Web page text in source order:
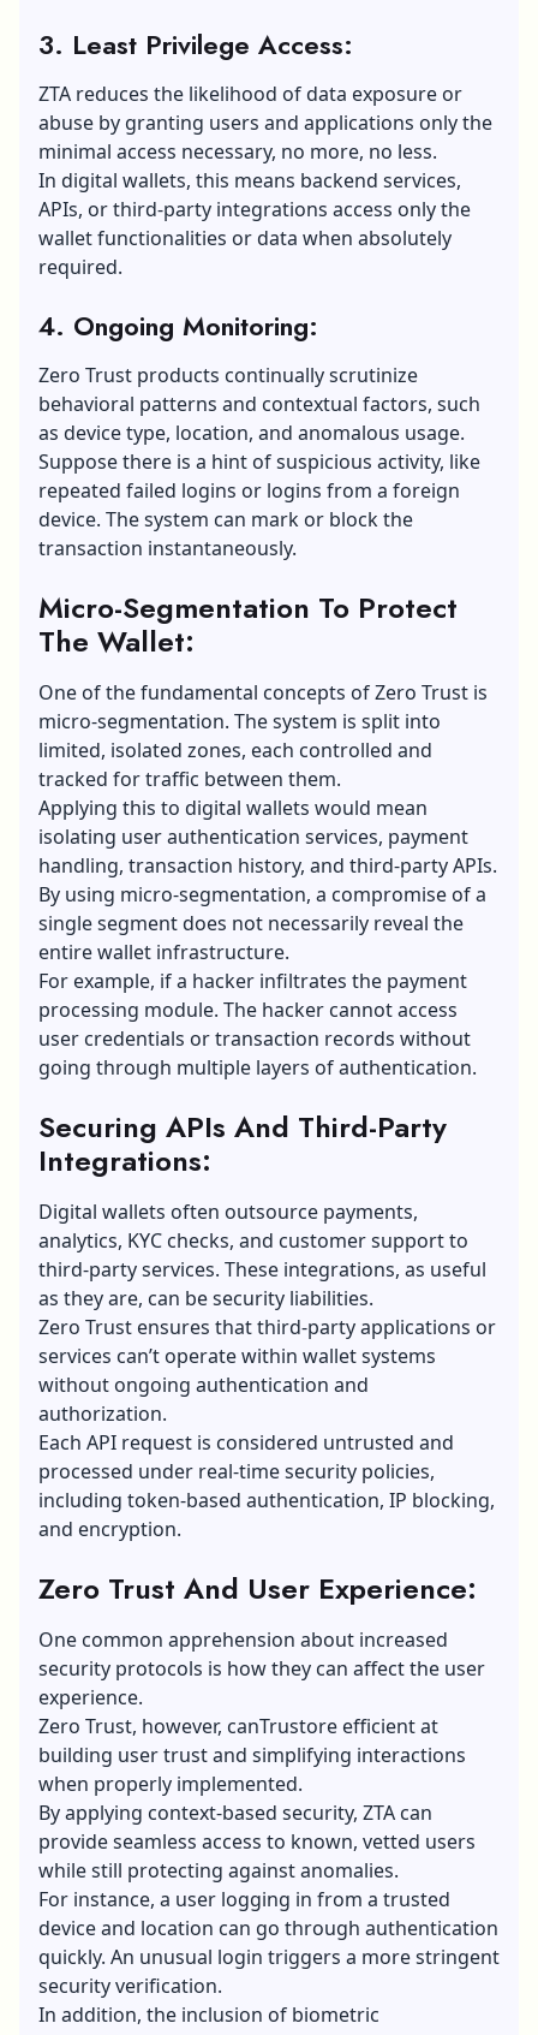
3. Least Privilege Access:
ZTA reduces the likelihood of data exposure or
abuse by granting users and applications only the
minimal access necessary, no more, no less.
In digital wallets, this means backend services,
APIs, or third-party integrations access only the
wallet functionalities or data when absolutely
required.
4. Ongoing Monitoring:
Zero Trust products continually scrutinize
behavioral patterns and contextual factors, such
as device type, location, and anomalous usage.
Suppose there is a hint of suspicious activity, like
repeated failed logins or logins from a foreign
device. The system can mark or block the
transaction instantaneously.
Micro-Segmentation To Protect
The Wallet:
One of the fundamental concepts of Zero Trust is
micro-segmentation. The system is split into
limited, isolated zones, each controlled and
tracked for traffic between them.
Applying this to digital wallets would mean
isolating user authentication services, payment
handling, transaction history, and third-party APIs.
By using micro-segmentation, a compromise of a
single segment does not necessarily reveal the
entire wallet infrastructure.
For example, if a hacker infiltrates the payment
processing module. The hacker cannot access
user credentials or transaction records without
going through multiple layers of authentication.
Securing APIs And Third-Party
Integrations:
Digital wallets often outsource payments,
analytics, KYC checks, and customer support to
third-party services. These integrations, as useful
as they are, can be security liabilities.
Zero Trust ensures that third-party applications or
services can’t operate within wallet systems
without ongoing authentication and
authorization.
Each API request is considered untrusted and
processed under real-time security policies,
including token-based authentication, IP blocking,
and encryption.
Zero Trust And User Experience:
One common apprehension about increased
security protocols is how they can affect the user
experience.
Zero Trust, however, canTrustore efficient at
building user trust and simplifying interactions
when properly implemented.
By applying context-based security, ZTA can
provide seamless access to known, vetted users
while still protecting against anomalies.
For instance, a user logging in from a trusted
device and location can go through authentication
quickly. An unusual login triggers a more stringent
security verification.
In addition, the inclusion of biometric